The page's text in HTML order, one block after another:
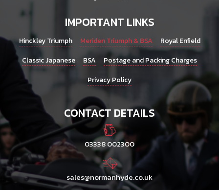
IMPORTANT LINKS
Hinckley Triumph Meriden Triumph & BSA
Royal Enfield
Classic Japanese
BSA
Postage and Packing Charges
Privacy Policy
CONTACT DETAILS
03338 002300
sales@normanhyde.co.uk